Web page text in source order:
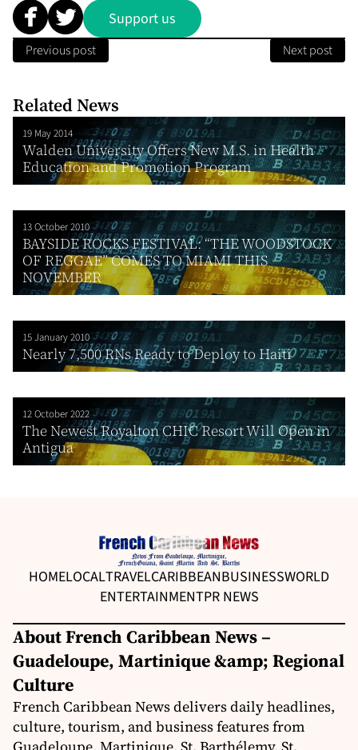
Support us
Previous post Next post
Related News
19 May 2014
Walden University Offers New M.S. in Health
Education and Promotion Program
13 October 2010
BAYSIDE ROCKS FESTIVAL: “THE WOODSTOCK
OF REGGAE” COMES TO MIAMI THIS
NOVEMBER
15 January 2010
Nearly 7,500 RNs Ready to Deploy to Haiti
12 October 2022
The Newest Royalton CHIC Resort Will Open in
Antigua
HOMELOCALTRAVELCARIBBEANBUSINESSWORLD
ENTERTAINMENTPR NEWS
About French Caribbean News –
Guadeloupe, Martinique &amp; Regional
Culture
French Caribbean News delivers daily headlines,
culture, tourism, and business features from